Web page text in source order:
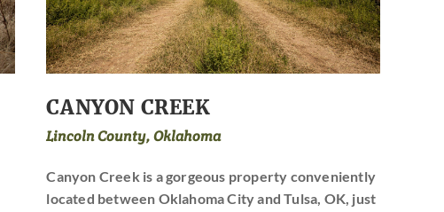
CANYON CREEK
Lincoln County, Oklahoma
Canyon Creek is a gorgeous property conveniently
located between Oklahoma City and Tulsa, OK, just